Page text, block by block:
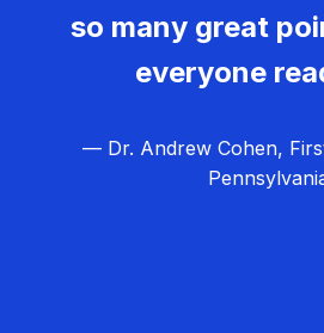
so many great
everyone
— Dr. Andrew Cohen,